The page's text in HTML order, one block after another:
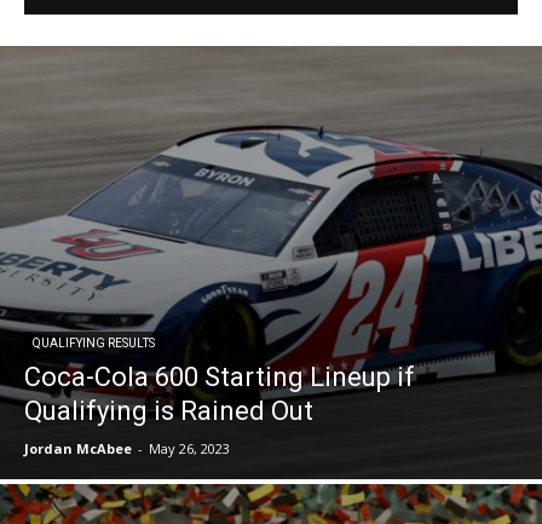
QUALIFYING RESULTS
Coca-Cola 600 Starting Lineup if
Qualifying is Rained Out
Jordan McAbee - May 26, 2023